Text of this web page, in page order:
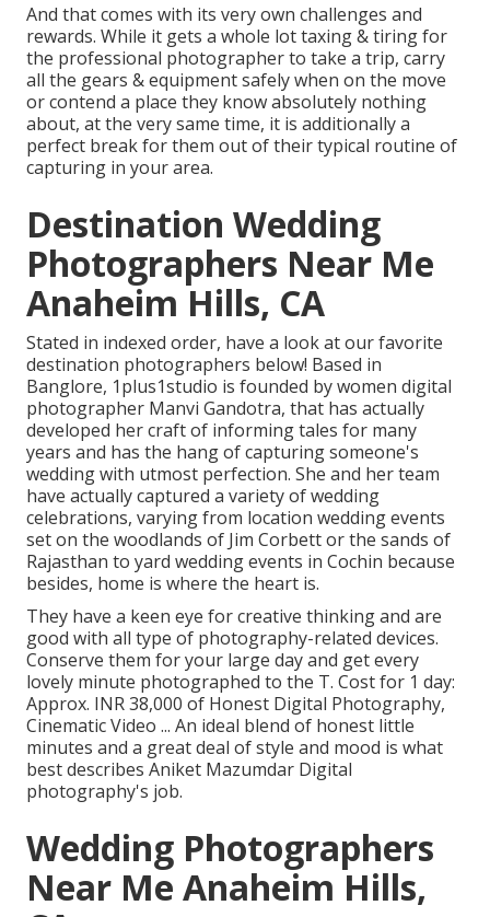
And that comes with its very own challenges and
rewards. While it gets a whole lot taxing & tiring for
the professional photographer to take a trip, carry
all the gears & equipment safely when on the move
or contend a place they know absolutely nothing
about, at the very same time, it is additionally a
perfect break for them out of their typical routine of
capturing in your area.
Destination Wedding
Photographers Near Me
Anaheim Hills, CA
Stated in indexed order, have a look at our favorite
destination photographers below! Based in
Banglore, 1plus1studio is founded by women digital
photographer Manvi Gandotra, that has actually
developed her craft of informing tales for many
years and has the hang of capturing someone's
wedding with utmost perfection. She and her team
have actually captured a variety of wedding
celebrations, varying from location wedding events
set on the woodlands of Jim Corbett or the sands of
Rajasthan to yard wedding events in Cochin because
besides, home is where the heart is.
They have a keen eye for creative thinking and are
good with all type of photography-related devices.
Conserve them for your large day and get every
lovely minute photographed to the T. Cost for 1 day:
Approx. INR 38,000 of Honest Digital Photography,
Cinematic Video ... An ideal blend of honest little
minutes and a great deal of style and mood is what
best describes Aniket Mazumdar Digital
photography's job.
Wedding Photographers
Near Me Anaheim Hills,